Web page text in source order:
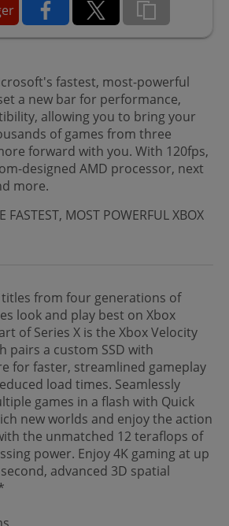
fastest, most-powerful
a new bar for performance,
allowing you to bring your
of games from three
forward with you. With 120fps,
designed AMD processor, next
more.
FASTEST, MOST POWERFUL XBOX
from four generations of
look and play best on Xbox
of Series X is the Xbox Velocity
pairs a custom SSD with
for faster, streamlined gameplay
load times. Seamlessly
games in a flash with Quick
new worlds and enjoy the action
the unmatched 12 teraflops of
power. Enjoy 4K gaming at up
advanced 3D spatial